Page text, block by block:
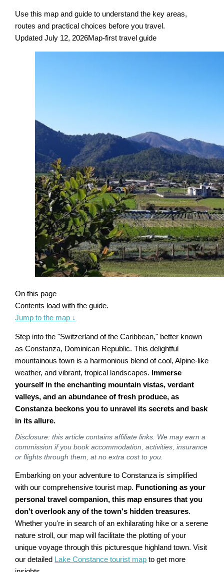
Use this map and guide to understand the key areas,
routes and practical choices before you travel.
Updated July 12, 2026Map-first travel guide
On this page
Contents load with the guide.
Jump to the map ↓
Step into the "Switzerland of the Caribbean," better known
as Constanza, Dominican Republic. This delightful
mountainous town is a harmonious blend of cool, Alpine-like
weather, and vibrant, tropical landscapes.
Immerse
yourself in the enchanting mountain vistas, verdant
valleys, and an abundance of fresh produce, as
Constanza beckons you to unravel its secrets and bask
in its allure.
Disclosure: this article contains affiliate links. We may earn a
commission if you book accommodation, activities, insurance
or flights through them, at no extra cost to you.
Embarking on your adventure to Constanza is simplified
with our comprehensive tourist map. Functioning as your
personal travel companion, this map ensures that you
don't overlook any of the town's hidden treasures.
Whether you're in search of an exhilarating hike or a serene
nature stroll, our map will facilitate the plotting of your
unique voyage through this picturesque highland town. Visit
our detailed Lake Constance tourist map to get more